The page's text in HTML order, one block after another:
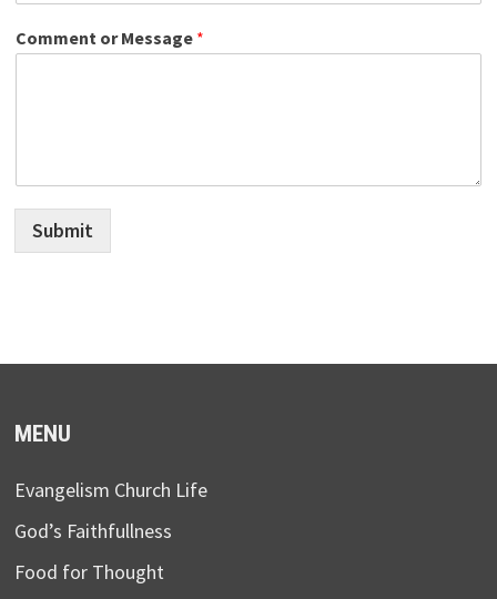
Comment or Message *
Submit
MENU
Evangelism Church Life
God’s Faithfullness
Food for Thought